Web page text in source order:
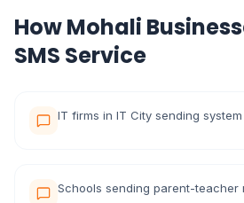
How Mohali
SMS Service
IT firms in IT City sending
Schools sending parent-teacher